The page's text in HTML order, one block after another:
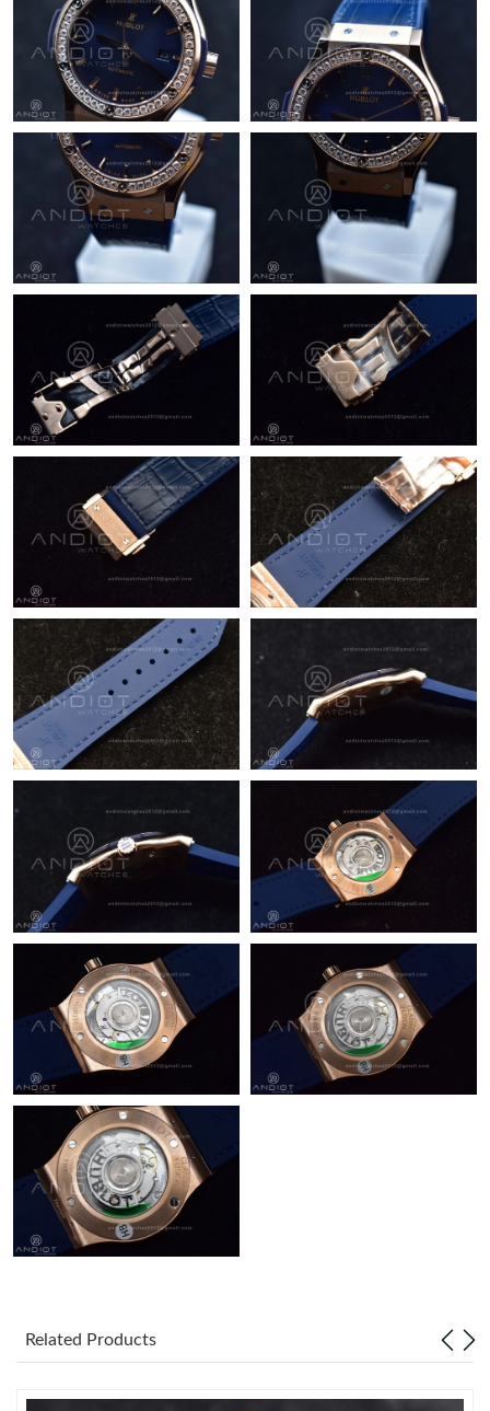
Just Sold: Grace from Los Angeles on Jun 14, 2026 at 10:03 AM.
Just Sold: Chris from Nashville on Jun 15, 2026 at 10:40 PM.
Just Sold: Hannah from Seattle on Jun 26, 2026 at 11:53 AM.
Just Sold: Adam from Sacramento on Jun 06, 2026 at 9:37 PM.
Just Sold: Chris from Tokyo on Jul 18, 2026 at 2:03 PM.
Just Sold: George from San Francisco on Aug 02, 2026 at 6:46
Just Sold: Tina from Orlando on Aug 08, 2026 at 5:54 PM.
Just Sold: Diana from Toronto on Aug 04, 2026 at 11:17 AM.
Just Sold: Bob from Atlanta on Jun 30, 2026 at 7:24 PM.
Just Sold: Ian from Miami on Jun 27, 2026 at 4:17 PM.
Just Sold: Rachel from Detroit on Jun 14, 2026 at 11:57 AM.
Just Sold: Grace from Denver on Jun 01, 2026 at 8:49 PM.
Just Sold: Oscar from Houston on Jun 07, 2026 at 11:13 AM.
Just Sold: Charlie from Denver on Jul 17, 2026 at 9:28 PM.
Just Sold: Becky from Orlando on Jun 04, 2026 at 8:01 PM.
Related Products